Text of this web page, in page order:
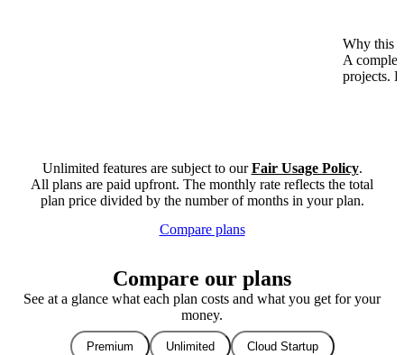
Why this
A
projects.
Unlimited features are subject to ourFair Usage Policy.
All plans are paid upfront. The monthly rate reflects the total
plan price divided by the number of months in your plan.
Compare plans
Compare our plans
See at a glance what each plan costs and what you get for your
money.
Premium Unlimited Cloud Startup